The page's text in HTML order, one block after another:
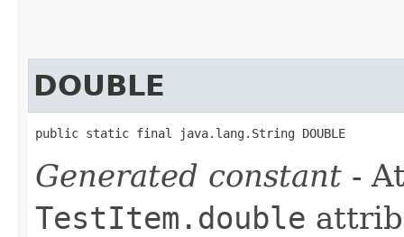
DOUBLE
public static final java.lang.String DOUBLE
Generated constant -
TestItem.double